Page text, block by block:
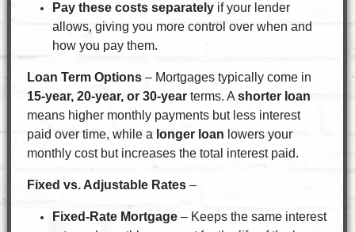
Pay these costs separatelyif your lender
allows, giving you more control over when and
how you pay them.
Loan Term Options– Mortgages typically come in
15-year, 20-year, or 30-yearterms. Ashorter loan
means higher monthly payments but less interest
paid over time, while a longer loan lowers your
monthly cost but increases the total interest paid.
Fixed vs. Adjustable Rates–
Fixed-Rate Mortgage– Keeps the same interest